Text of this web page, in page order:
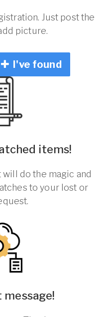
Just post the
picture.
I've found
items!
do the magic and
to your lost or
message!